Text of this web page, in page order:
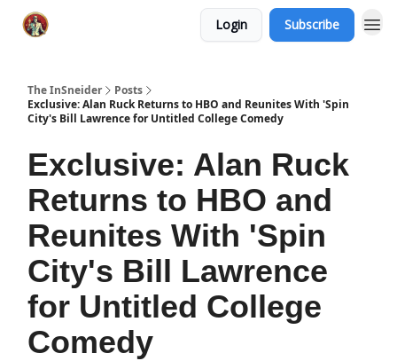
Login Subscribe
The InSneider
Posts
Exclusive: Alan Ruck Returns to HBO and Reunites With 'Spin
City's Bill Lawrence for Untitled College Comedy
Exclusive: Alan Ruck
Returns to HBO and
Reunites With 'Spin
City's Bill Lawrence
for Untitled College
Comedy